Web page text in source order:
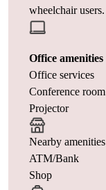
wheelchair users.
Office amenities
Office services
Conference room
Projector
Nearby amenities
ATM/Bank
Shop